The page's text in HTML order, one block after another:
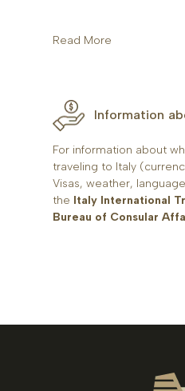
Read More
Information
For information about
traveling to Italy
Visas, weather,
the Italy International
Bureau of Consular